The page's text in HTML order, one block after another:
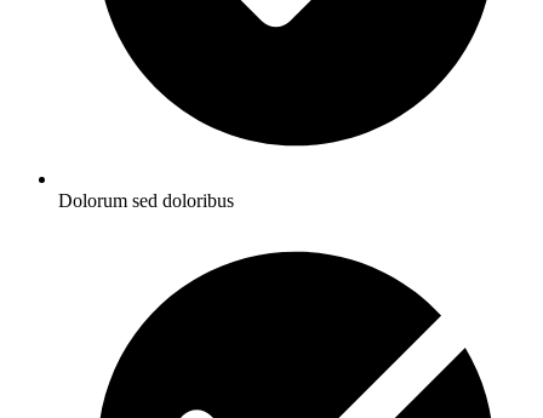
Dolorum sed doloribus